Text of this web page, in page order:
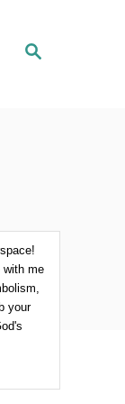
S
with me
your